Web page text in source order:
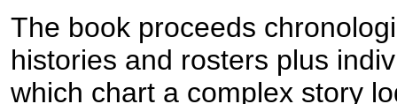
The book proceeds
histories and rosters plus
which chart a complex story